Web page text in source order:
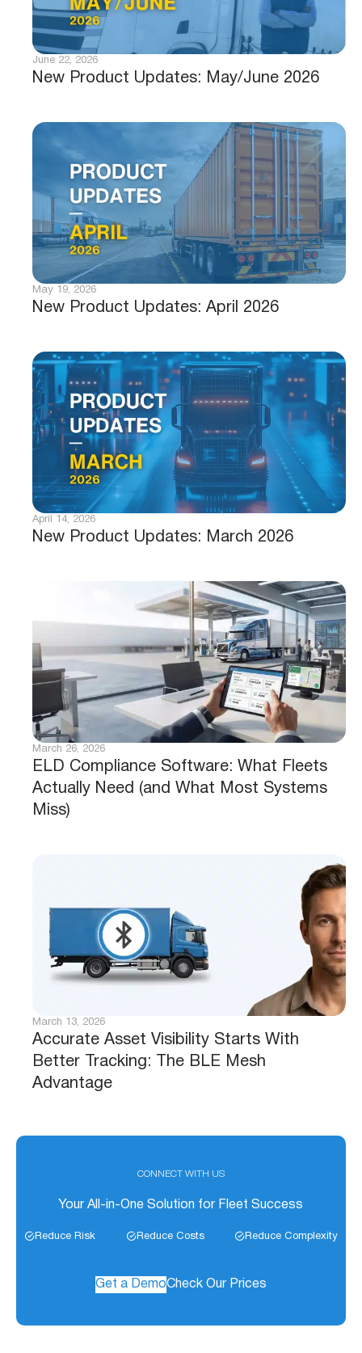
New Product Updates: May/June 2026
June 22, 2026
New Product Updates: April 2026
May 19, 2026
New Product Updates: March 2026
April 14, 2026
ELD Compliance Software: What Fleets
Actually Need (and What Most Systems
Miss)
March 26, 2026
Accurate Asset Visibility Starts With
Better Tracking: The BLE Mesh
Advantage
March 13, 2026
CONNECT WITH US
Your All-in-One Solution for Fleet Success
Reduce Risk Reduce Costs Reduce Complexity
Get a DemoCheck Our Prices